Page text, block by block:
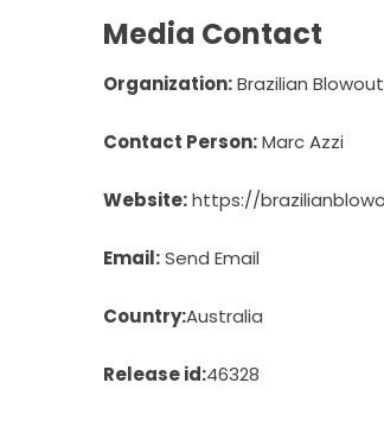
Media Contact
Organization:Brazilian
Contact Person:Marc Azzi
Website:https://
Email:Send Email
Country:Australia
Release id:46328